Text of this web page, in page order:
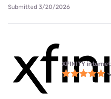
Submitted 3/20/2026
XFINITY internet